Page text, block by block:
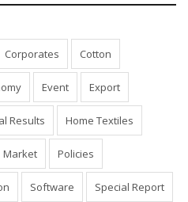
Corporates Cotton
Event Export
Results Home Textiles
Market Policies
Software Special Report